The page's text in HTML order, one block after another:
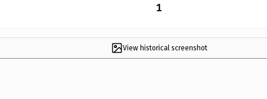
1
View historical screenshot